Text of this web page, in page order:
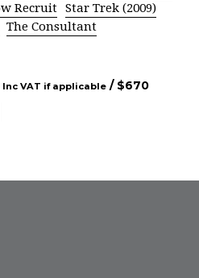
Recruit Star Trek (2009)
The Consultant
Inc VAT if applicable / $670